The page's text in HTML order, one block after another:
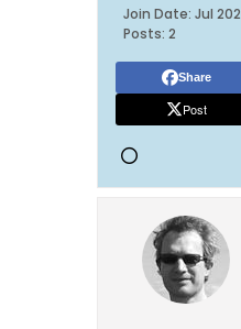
Join Date: Jul
Posts: 2
Share
Post